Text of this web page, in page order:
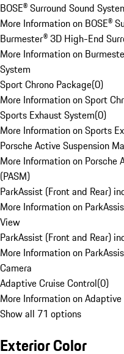
BOSE® Surround Sound
More Information on BOSE®
Burmester® 3D High-End
More Information on
System
Sport Chrono Package(0)
More Information on Sport
Sports Exhaust System(0)
More Information on Sports
Porsche Active Suspension
More Information on Porsche
(PASM)
ParkAssist (Front and Rear)
More Information on
View
ParkAssist (Front and Rear)
More Information on
Camera
Adaptive Cruise Control(0)
More Information on
Show all 71 options
Exterior Color